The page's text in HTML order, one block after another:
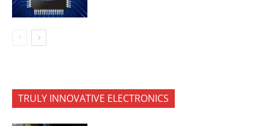
TRULY INNOVATIVE ELECTRONICS